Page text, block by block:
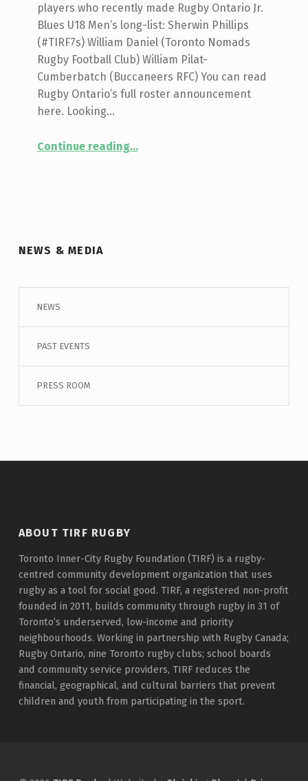
players who recently made Rugby Ontario Jr.
Blues U18 Men’s long-list: Sherwin Phillips
(#TIRF7s) William Daniel (Toronto Nomads
Rugby Football Club) William Pilat-
Cumberbatch (Buccaneers RFC) You can read
Rugby Ontario’s full roster announcement
here. Looking…
Continue reading“Three TIRF Supported Players Make The Long-List”
…
NEWS & MEDIA
NEWS
PAST EVENTS
PRESS ROOM
ABOUT TIRF RUGBY
Toronto Inner-City Rugby Foundation (TIRF) is a rugby-
centred community development organization that uses
rugby as a tool for social good. TIRF, a registered non-profit
founded in 2011, builds community through rugby in 31 of
Toronto’s underserved, low-income and priority
neighbourhoods. Working in partnership with Rugby Canada;
Rugby Ontario, nine Toronto rugby clubs; school boards
and community service providers, TIRF reduces the
financial, geographical, and cultural barriers that prevent
children and youth from participating in the sport.